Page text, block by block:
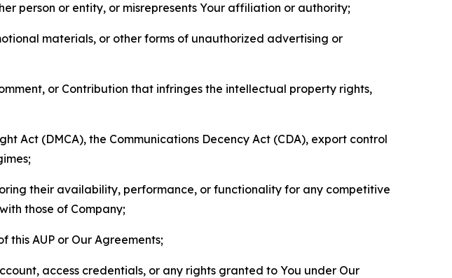
person or entity, or misrepresents Your affiliation or authority;
materials, or other forms of unauthorized advertising or
or Contribution that infringes the intellectual property rights,
Act (DMCA), the Communications Decency Act (CDA), export control
their availability, performance, or functionality for any competitive
those of Company;
this AUP or Our Agreements;
access credentials, or any rights granted to You under Our